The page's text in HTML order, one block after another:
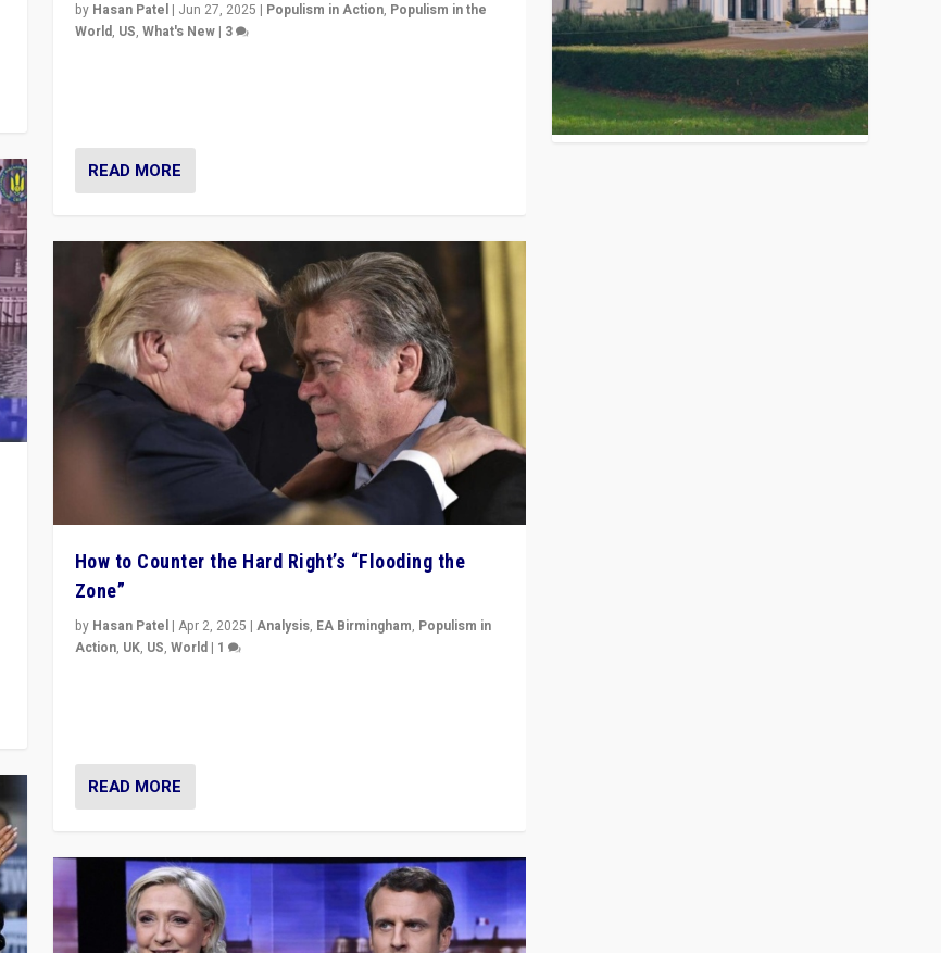
by Hasan Patel| Jun 27, 2025 | Populism in Action, Populism in the
World, US, What's New| 3
READ MORE
How to Counter the Hard Right’s “Flooding the
Zone”
by Hasan Patel| Apr 2, 2025 | Analysis, EA Birmingham, Populism in
Action, UK, US, World| 1
READ MORE